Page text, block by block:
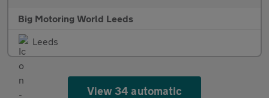
Big Motoring World Leeds
Leeds
View 34 automatic